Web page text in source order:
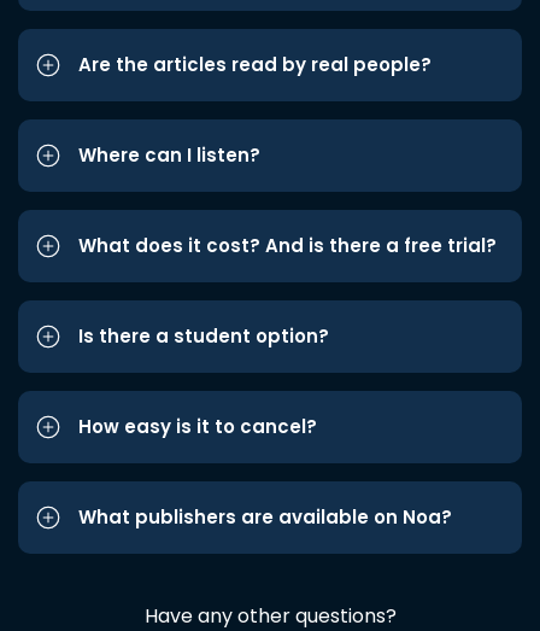
Are the articles read by real people?
Where can I listen?
What does it cost? And is there a free trial?
Is there a student option?
How easy is it to cancel?
What publishers are available on Noa?
Have any other questions?